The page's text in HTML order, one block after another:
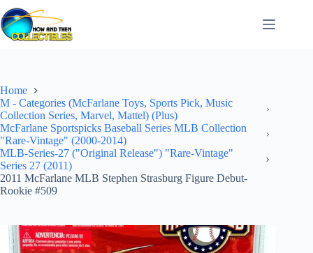
Skip
to
content
Home
M - Categories (McFarlane Toys, Sports Pick, Music
Collection Series, Marvel, Mattel) (Plus)
McFarlane Sportspicks Baseball Series MLB Collection
"Rare-Vintage" (2000-2014)
MLB-Series-27 ("Original Release") "Rare-Vintage"
Series 27 (2011)
2011 McFarlane MLB Stephen Strasburg Figure Debut-
Rookie #509